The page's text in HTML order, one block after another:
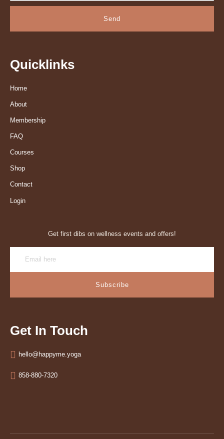
Send
Quicklinks
Home
About
Membership
FAQ
Courses
Shop
Contact
Login
Get first dibs on wellness events and offers!
Subscribe
Get In Touch
hello@happyme.yoga
858-880-7320